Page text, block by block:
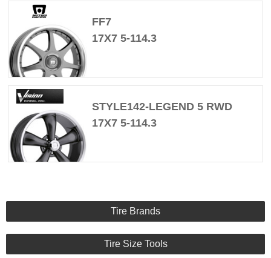
FF7
17X7 5-114.3
STYLE142-LEGEND 5 RWD
17X7 5-114.3
Tire Brands
Tire Size Tools